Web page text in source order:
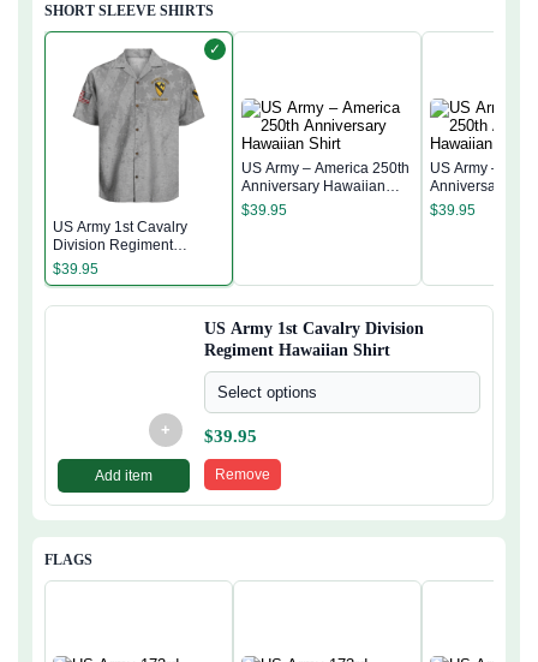
SHORT SLEEVE SHIRTS
✓
US Army 1st Cavalry
Division Regiment
Hawaiian Shirt
$39.95
US Army – America 250th
Anniversary Hawaiian
Shirt
$39.95
US Army –
Anniversary
Shirt
$39.95
+
Add item
US Army 1st Cavalry Division
Regiment Hawaiian Shirt
Select options
$39.95
Remove
FLAGS